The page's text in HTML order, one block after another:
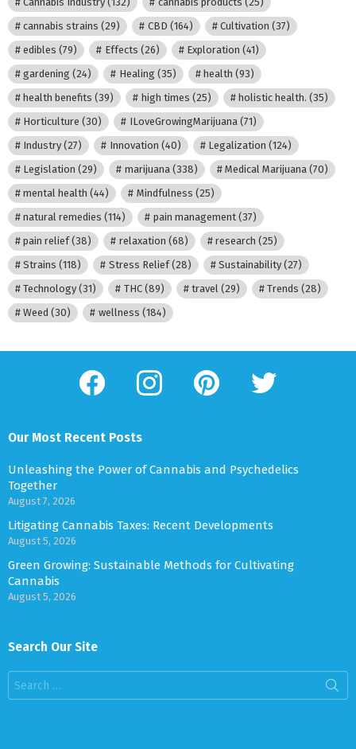
cannabis strains (29) CBD (164) Cultivation (37)
edibles (79) Effects (26) Exploration (41)
gardening (24) Healing (35) health (93)
health benefits (39) high times (25) holistic health. (35)
Horticulture (30) ILoveGrowingMarijuana(71)
Industry (27) Innovation (40) Legalization (124)
Legislation (29) marijuana(338) Medical Marijuana(70)
mental health (44) Mindfulness (25)
natural remedies (114) pain management(37)
pain relief(38) relaxation (68) research (25)
Strains (118) Stress Relief(28) Sustainability(27)
Technology (31) THC(89) travel (29) Trends (28)
Weed (30) wellness (184)
facebook instagram pinterest twitter
Our Most Recent Posts
Unleashing the Power of Cannabis and Psychedelics
Together
August 7, 2026
Litigating Cannabis Taxes: Recent Developments
August 5, 2026
Green Growing: Sustainable Methods for Cultivating
Cannabis
August 5, 2026
Search Our Site
Search
for: